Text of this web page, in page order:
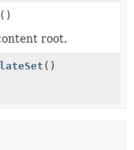
()
root.
()